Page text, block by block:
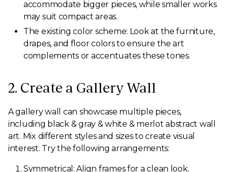
accommodate bigger pieces, while smaller works
may suit compact areas.
The existing color scheme: Look at the furniture,
drapes, and floor colors to ensure the art
complements or accentuates these tones.
2. Create a Gallery Wall
A gallery wall can showcase multiple pieces,
including black & gray & white & merlot abstract wall
art. Mix different styles and sizes to create visual
interest. Try the following arrangements:
Symmetrical: Align frames for a clean look.